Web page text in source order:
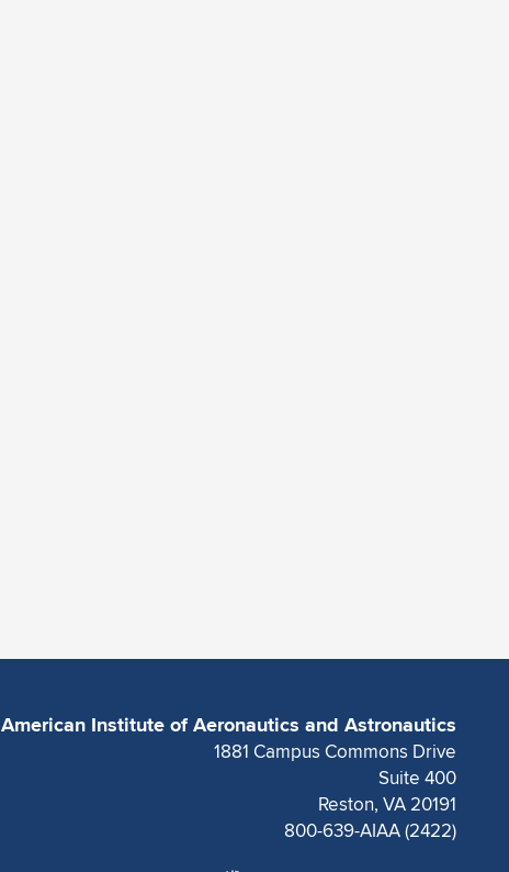
American Institute of Aeronautics and Astronautics
1881 Campus Commons Drive
Suite 400
Reston, VA 20191
800-639-AIAA (2422)